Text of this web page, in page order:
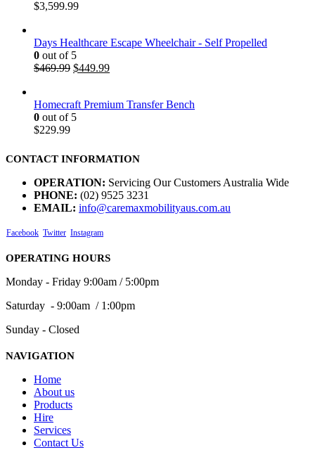
$3,599.99
Days Healthcare Escape Wheelchair - Self Propelled
0 out of 5
$469.99 $449.99
Homecraft Premium Transfer Bench
0 out of 5
$229.99
CONTACT INFORMATION
OPERATION: Servicing Our Customers Australia Wide
PHONE: (02) 9525 3231
EMAIL: info@caremaxmobilityaus.com.au
Facebook Twitter Instagram
OPERATING HOURS
Monday - Friday 9:00am / 5:00pm
Saturday - 9:00am / 1:00pm
Sunday - Closed
NAVIGATION
Home
About us
Products
Hire
Services
Contact Us